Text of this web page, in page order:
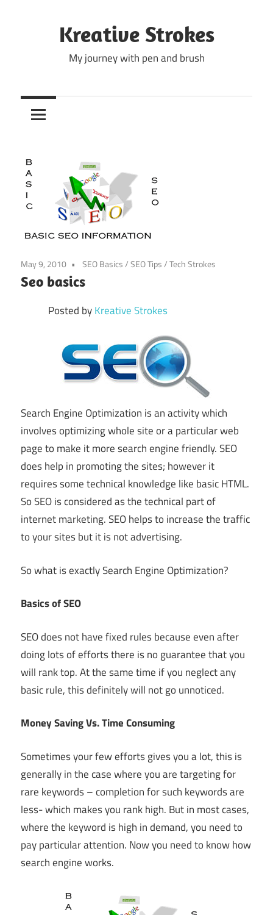
Kreative Strokes
My journey with pen and brush
May 9, 2010 SEO Basics/SEO Tips/Tech Strokes
Seo basics
Posted byKreative Strokes
Search Engine Optimization is an activity which
involves optimizing whole site or a particular web
page to make it more search engine friendly. SEO
does help in promoting the sites; however it
requires some technical knowledge like basic HTML.
So SEO is considered as the technical part of
internet marketing. SEO helps to increase the traffic
to your sites but it is not advertising.
So what is exactly Search Engine Optimization?
Basics of SEO
SEO does not have fixed rules because even after
doing lots of efforts there is no guarantee that you
will rank top. At the same time if you neglect any
basic rule, this definitely will not go unnoticed.
Money Saving Vs. Time Consuming
Sometimes your few efforts gives you a lot, this is
generally in the case where you are targeting for
rare keywords – completion for such keywords are
less- which makes you rank high. But in most cases,
where the keyword is high in demand, you need to
pay particular attention. Now you need to know how
search engine works.